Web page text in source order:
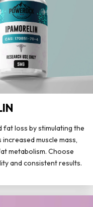
fat loss by stimulating the
muscle mass,
metabolism. Choose
and consistent results.